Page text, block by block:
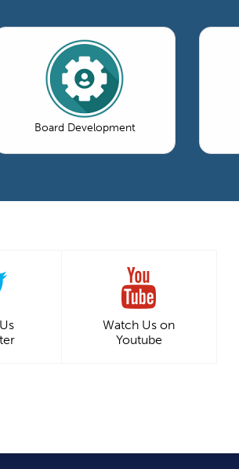
Board Development
Watch Us on
Youtube